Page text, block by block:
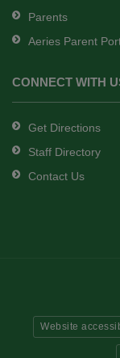
Parents
Aeries Parent
CONNECT WITH
Get Directions
Staff Directory
Contact Us
Website